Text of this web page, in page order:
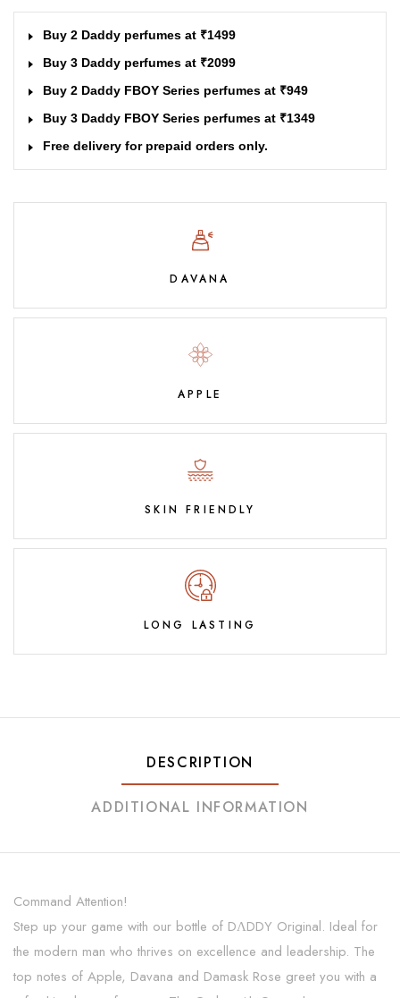
Buy 2 Daddy perfumes at ₹1499
Buy 3 Daddy perfumes at ₹2099
Buy 2 Daddy FBOY Series perfumes at ₹949
Buy 3 Daddy FBOY Series perfumes at ₹1349
Free delivery for prepaid orders only.
DAVANA
APPLE
SKIN FRIENDLY
LONG LASTING
DESCRIPTION
ADDITIONAL INFORMATION
Command Attention!
Step up your game with our bottle of DΛDDY Original. Ideal for
the modern man who thrives on excellence and leadership. The
top notes of Apple, Davana and Damask Rose greet you with a